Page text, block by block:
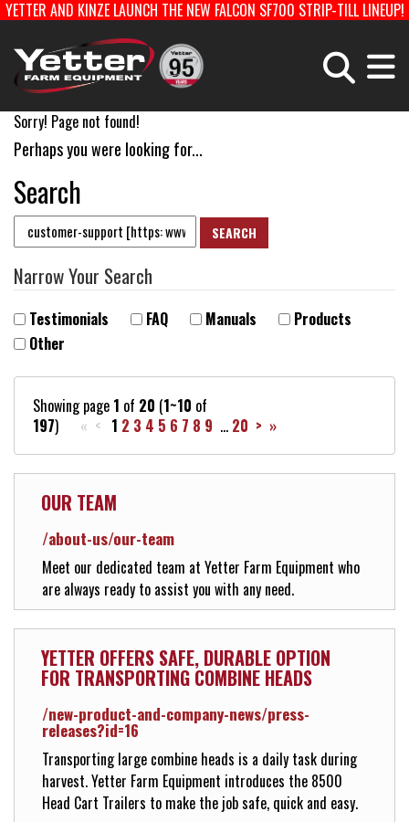
YETTER AND KINZE LAUNCH THE NEW FALCON SF700 STRIP-TILL LINEUP!
PLANTING EQUIPMENT FERTILIZER EQUIPMENT & COULTERS
HARVEST EQUIPMENT
STRIP-TILL PLANTER PARTS
Sorry! Page not found!
Perhaps you were looking for...
Search
Narrow Your Search
Testimonials FAQ Manuals
Products
Other
Showing page 1 of 20 (1~10 of
197) « < 1 2 3 4 5 6 7 8 9 ... 20 > »
OUR TEAM
/about-us/our-team
Meet our dedicated team at Yetter Farm Equipment who
are always ready to assist you with any need.
YETTER OFFERS SAFE, DURABLE OPTION
FOR TRANSPORTING COMBINE HEADS
/new-product-and-company-news/press-
releases?id=16
Transporting large combine heads is a daily task during
harvest. Yetter Farm Equipment introduces the 8500
Head Cart Trailers to make the job safe, quick and easy.
Home
Careers With Yetter
Products
Catalog
Manuals
Dealer Locator
VIDEOS
Contact Us
About Us
Yetter Farm Equipment
New Product & Company News
E-News Signup